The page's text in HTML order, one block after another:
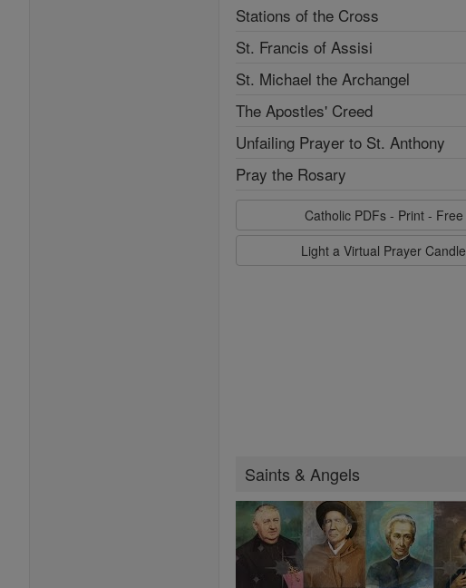
Stations of the Cross
St. Francis of Assisi
St. Michael the Archangel
The Apostles' Creed
Unfailing Prayer to St. Anthony
Pray the Rosary
Catholic PDFs - Print - Free
Light a Virtual Prayer Candle
Saints & Angels